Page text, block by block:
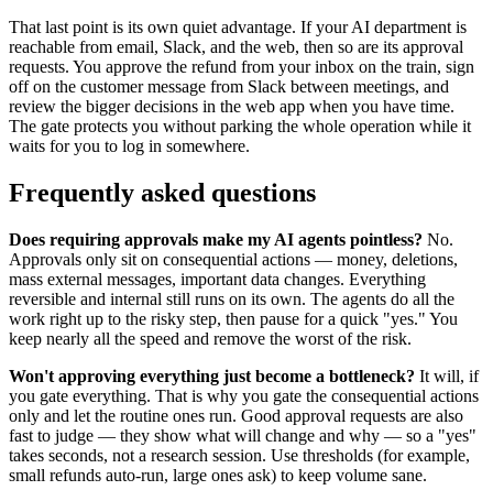
That last point is its own quiet advantage. If your AI department is
reachable from email, Slack, and the web, then so are its approval
requests. You approve the refund from your inbox on the train, sign
off on the customer message from Slack between meetings, and
review the bigger decisions in the web app when you have time.
The gate protects you without parking the whole operation while it
waits for you to log in somewhere.
Frequently asked questions
Does requiring approvals make my AI agents pointless? No.
Approvals only sit on consequential actions — money, deletions,
mass external messages, important data changes. Everything
reversible and internal still runs on its own. The agents do all the
work right up to the risky step, then pause for a quick "yes." You
keep nearly all the speed and remove the worst of the risk.
Won't approving everything just become a bottleneck? It will, if
you gate everything. That is why you gate the consequential actions
only and let the routine ones run. Good approval requests are also
fast to judge — they show what will change and why — so a "yes"
takes seconds, not a research session. Use thresholds (for example,
small refunds auto-run, large ones ask) to keep volume sane.